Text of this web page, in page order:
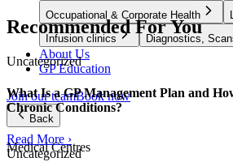
Occupational & Corporate Health
Infusion clinics
Diagnostics,
About Us
GP Education
Join our teamBook now
Back
Medical Centres
Recommended For You
Uncategorized
What Is a GP Management Plan and
Chronic Conditions?
Read More ›
Uncategorized